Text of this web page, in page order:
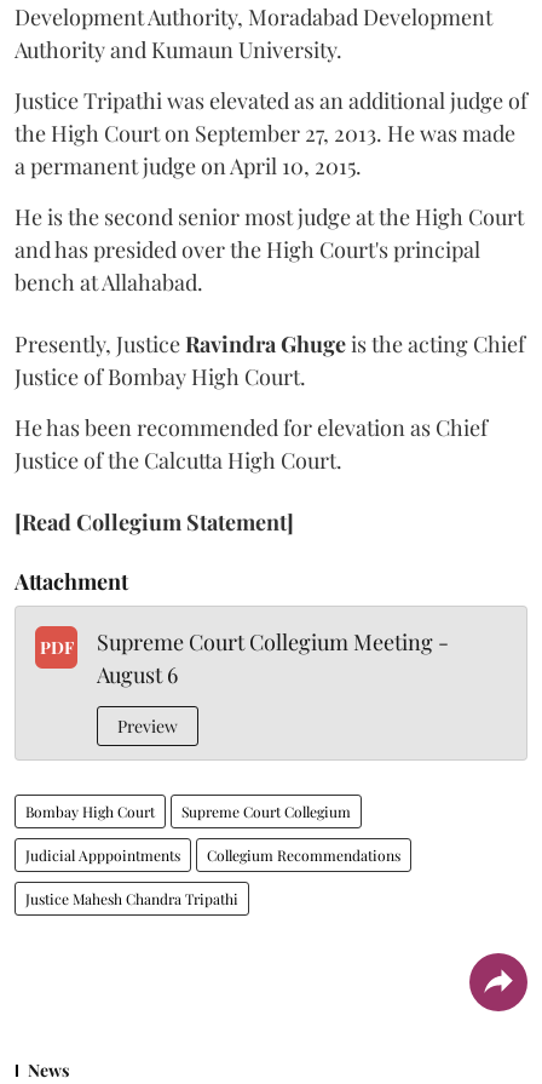
Development Authority, Moradabad Development
Authority and Kumaun University.
Justice Tripathi was elevated as an additional judge of
the High Court on September 27, 2013. He was made
a permanent judge on April 10, 2015.
He is the second senior most judge at the High Court
and has presided over the High Court's principal
bench at Allahabad.
Presently, JusticeRavindra Ghugeis the acting Chief
Justice of Bombay High Court.
He has been recommended for elevation as Chief
Justice of the Calcutta High Court.
[Read Collegium Statement]
Attachment
PDF
Supreme Court Collegium Meeting -
August 6
Preview
Bombay High Court Supreme Court Collegium
Judicial Apppointments Collegium Recommendations
Justice Mahesh Chandra Tripathi
News